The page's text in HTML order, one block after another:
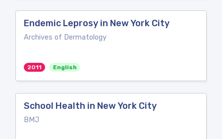
Endemic Leprosy in New York City
Archives of Dermatology
2011 English
School Health in New York City
BMJ